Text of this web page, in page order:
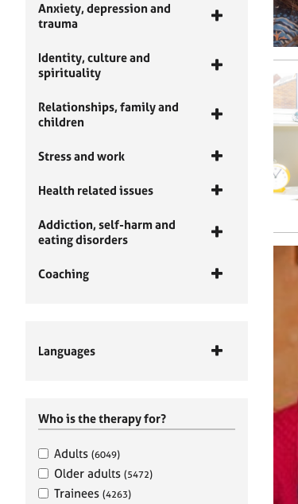
Anxiety, depression and
trauma
Identity, culture and
spirituality
Relationships, family and
children
Stress and work
Health related issues
Addiction, self-harm and
eating disorders
Coaching
Languages
Who is the therapy for?
Adults (6049)
Older adults (5472)
Trainees (4263)